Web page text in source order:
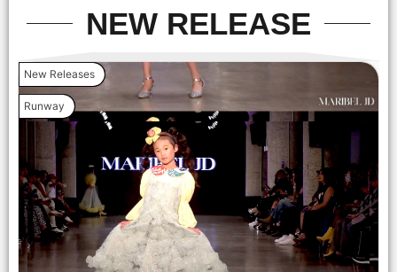
NEW RELEASE
New Releases
Runway